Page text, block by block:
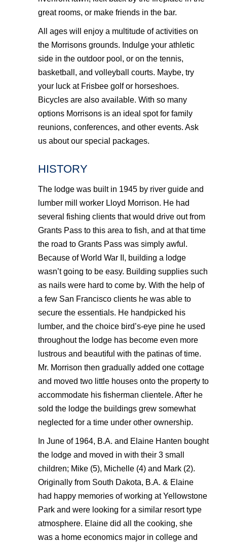
great rooms, or make friends in the bar.
All ages will enjoy a multitude of activities on
the Morrisons grounds. Indulge your athletic
side in the outdoor pool, or on the tennis,
basketball, and volleyball courts. Maybe, try
your luck at Frisbee golf or horseshoes.
Bicycles are also available. With so many
options Morrisons is an ideal spot for family
reunions, conferences, and other events. Ask
us about our special packages.
HISTORY
The lodge was built in 1945 by river guide and
lumber mill worker Lloyd Morrison. He had
several fishing clients that would drive out from
Grants Pass to this area to fish, and at that time
the road to Grants Pass was simply awful.
Because of World War II, building a lodge
wasn’t going to be easy. Building supplies such
as nails were hard to come by. With the help of
a few San Francisco clients he was able to
secure the essentials. He handpicked his
lumber, and the choice bird’s-eye pine he used
throughout the lodge has become even more
lustrous and beautiful with the patinas of time.
Mr. Morrison then gradually added one cottage
and moved two little houses onto the property to
accommodate his fisherman clientele. After he
sold the lodge the buildings grew somewhat
neglected for a time under other ownership.
In June of 1964, B.A. and Elaine Hanten bought
the lodge and moved in with their 3 small
children; Mike (5), Michelle (4) and Mark (2).
Originally from South Dakota, B.A. & Elaine
had happy memories of working at Yellowstone
Park and were looking for a similar resort type
atmosphere. Elaine did all the cooking, she
was a home economics major in college and